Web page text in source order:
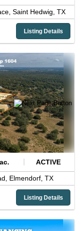
Saint Hedwig, TX
Listing Details
ACTIVE
Elmendorf, TX
Listing Details